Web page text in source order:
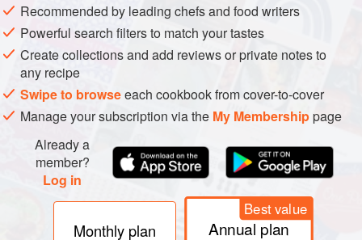
Recommended by leading chefs and food writers
Powerful search filters to match your tastes
Create collections and add reviews or private notes to
any recipe
Swipe to browseeach cookbook from cover-to-cover
Manage your subscription via the My Membershippage
Already a
member?
Log in
Monthly plan
Best value
Annual plan